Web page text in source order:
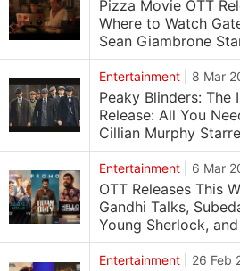
Pizza Movie OTT
Where to Watch
Sean Giambrone
Entertainment 8 Mar
Peaky Blinders: The
Release: All You
Cillian Murphy
Entertainment 6 Mar
OTT Releases This
Gandhi Talks,
Young Sherlock,
Entertainment 26 Feb